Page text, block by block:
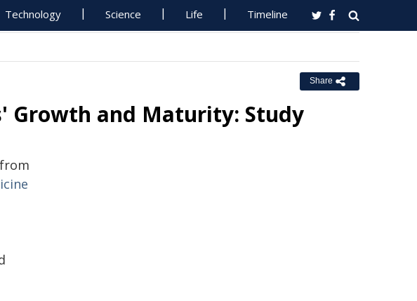
Technology Science Life Timeline
Share
Growth and Maturity: Study